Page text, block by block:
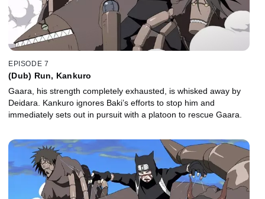
EPISODE 7
(Dub) Run, Kankuro
Gaara, his strength completely exhausted, is whisked away by
Deidara. Kankuro ignores Baki’s efforts to stop him and
immediately sets out in pursuit with a platoon to rescue Gaara.